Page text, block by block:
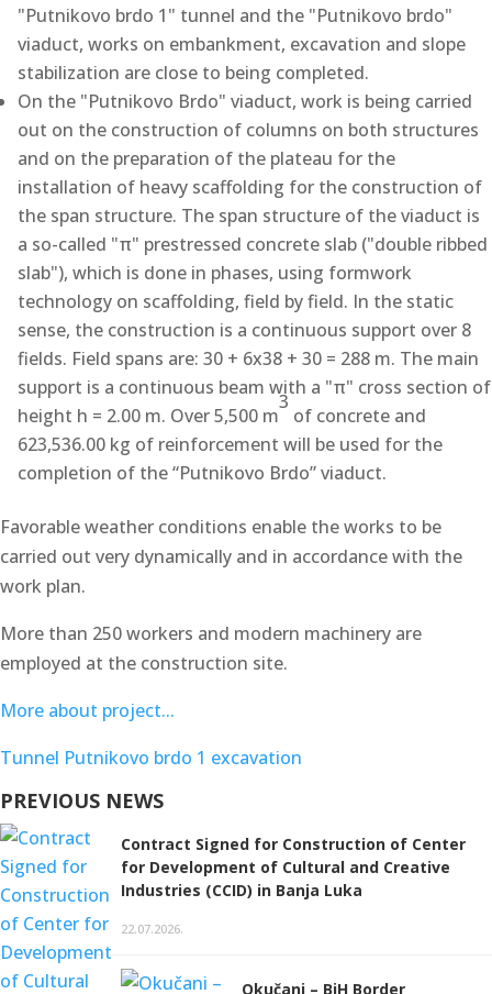
"Putnikovo brdo 1" tunnel and the "Putnikovo brdo"
viaduct, works on embankment, excavation and slope
stabilization are close to being completed.
On the "Putnikovo Brdo" viaduct, work is being carried
out on the construction of columns on both structures
and on the preparation of the plateau for the
installation of heavy scaffolding for the construction of
the span structure. The span structure of the viaduct is
a so-called "π" prestressed concrete slab ("double ribbed
slab"), which is done in phases, using formwork
technology on scaffolding, field by field. In the static
sense, the construction is a continuous support over 8
fields. Field spans are: 30 + 6x38 + 30 = 288 m. The main
support is a continuous beam with a "π" cross section of
height h = 2.00 m. Over 5,500 m
3
of concrete and
623,536.00 kg of reinforcement will be used for the
completion of the “Putnikovo Brdo” viaduct.
Favorable weather conditions enable the works to be
carried out very dynamically and in accordance with the
work plan.
More than 250 workers and modern machinery are
employed at the construction site.
More about project...
Tunnel Putnikovo brdo 1 excavation
PREVIOUS NEWS
Contract Signed for Construction of Center
for Development of Cultural and Creative
Industries (CCID) in Banja Luka
22.07.2026.
Okučani – BiH Border